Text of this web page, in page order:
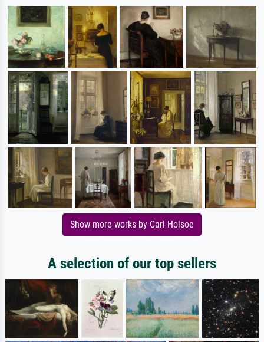
Show more works by Carl Holsoe
A selection of our top sellers